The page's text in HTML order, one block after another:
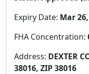
Expiry Date: Mar
FHA Concentration:
Address: DEXTER
38016, ZIP 38016